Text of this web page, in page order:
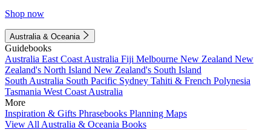
Shop now
Australia & Oceania
Guidebooks
Australia East Coast Australia Fiji Melbourne New Zealand New
Zealand's North Island New Zealand's South Island
South Australia South Pacific Sydney Tahiti & French Polynesia
Tasmania West Coast Australia
More
Inspiration & Gifts Phrasebooks Planning Maps
View All Australia & Oceania Books